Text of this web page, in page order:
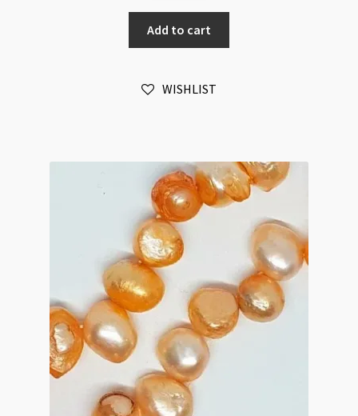
Pearls
Large
Strand
Pink
Add to cart
WISHLIST